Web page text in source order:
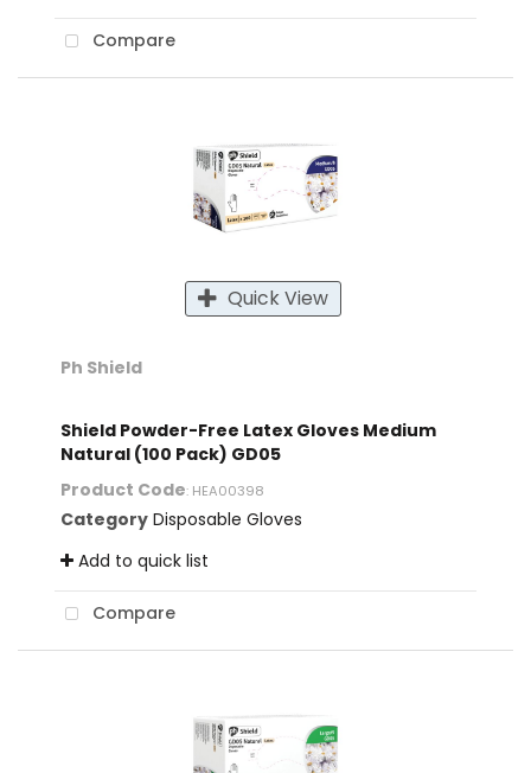
Compare
Quick View
Ph Shield
Shield Powder-Free Latex Gloves Medium
Natural (100 Pack) GD05
Product Code: HEA00398
Category Disposable Gloves
Add to quick list
Compare